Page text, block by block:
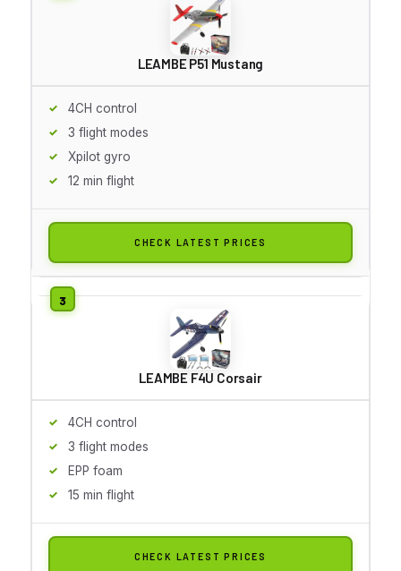
LEAMBE P51 Mustang
4CH control
3 flight modes
Xpilot gyro
12 min flight
CHECK LATEST PRICES
LEAMBE F4U Corsair
4CH control
3 flight modes
EPP foam
15 min flight
CHECK LATEST PRICES